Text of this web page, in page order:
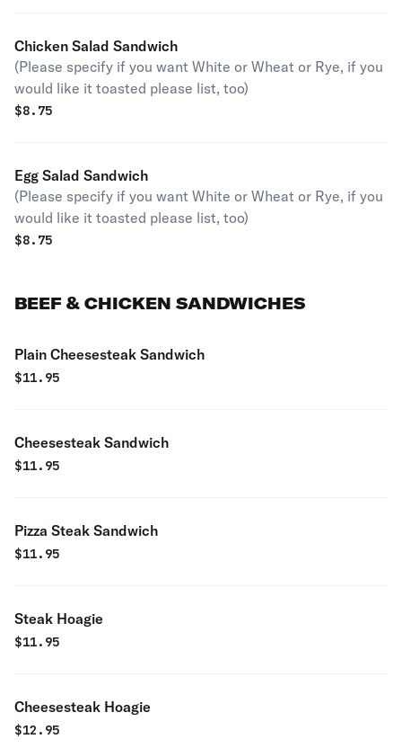
Chicken Salad Sandwich
(Please specify if you want White or Wheat or Rye, if you
would like it toasted please list, too)
$8.75
Egg Salad Sandwich
(Please specify if you want White or Wheat or Rye, if you
would like it toasted please list, too)
$8.75
BEEF & CHICKEN SANDWICHES
Plain Cheesesteak Sandwich
$11.95
Cheesesteak Sandwich
$11.95
Pizza Steak Sandwich
$11.95
Steak Hoagie
$11.95
Cheesesteak Hoagie
$12.95